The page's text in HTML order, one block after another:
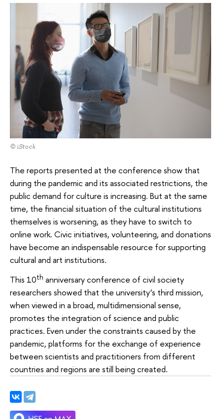
© iStock
The reports presented at the conference show that
during the pandemic and its associated restrictions, the
public demand for culture is increasing. But at the same
time, the financial situation of the cultural institutions
themselves is worsening, as they have to switch to
online work. Civic initiatives, volunteering, and donations
have become an indispensable resource for supporting
cultural and art institutions.
This 10th anniversary conference of civil society
researchers showed that the university’s third mission,
when viewed in a broad, multidimensional sense,
promotes the integration of science and public
practices. Even under the constraints caused by the
pandemic, platforms for the exchange of experience
between scientists and practitioners from different
countries and regions are still being created.